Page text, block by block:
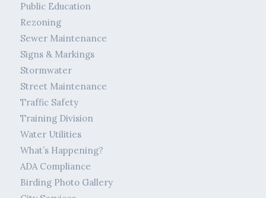
Public Education
Rezoning
Sewer Maintenance
Signs & Markings
Stormwater
Street Maintenance
Traffic Safety
Training Division
Water Utilities
What’s Happening?
ADA Compliance
Birding Photo Gallery